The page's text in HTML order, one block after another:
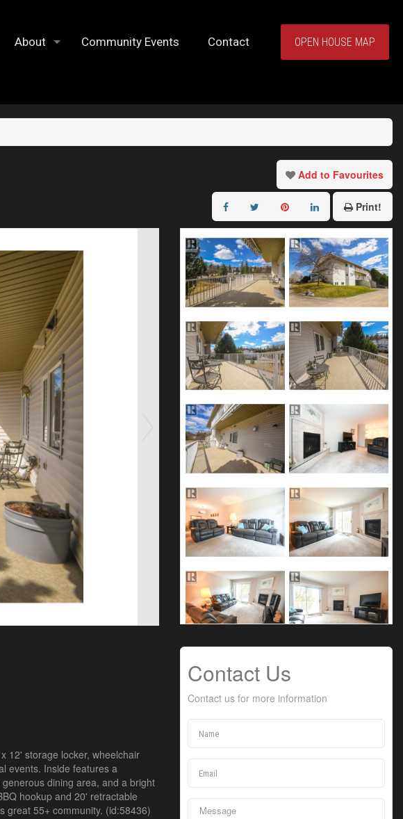
About Community Events Contact OPEN HOUSE MAP
Add to Favourites
Print!
12' storage locker, wheelchair
events. Inside features a
dining area, and a bright
hookup and 20' retractable
great 55+ community. (id:58436)
Contact Us
Contact us for more information